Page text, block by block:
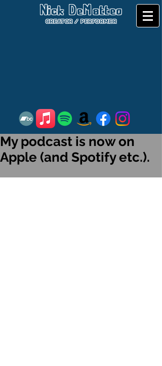
CREATOR / PERFORMER
Nick DeMatteo
My podcast is now on
Apple (and Spotify etc.).